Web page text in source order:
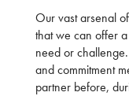
Our vast arsenal
that we can offer
need or
and commitment
partner before,